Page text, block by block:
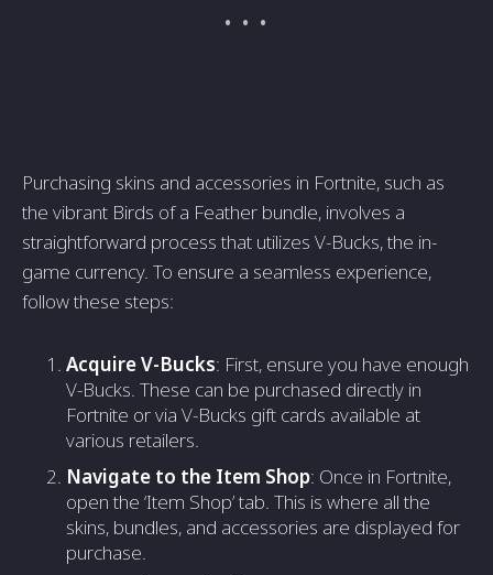
Purchasing skins and accessories in Fortnite, such as
the vibrant Birds of a Feather bundle, involves a
straightforward process that utilizes V-Bucks, the in-
game currency. To ensure a seamless experience,
follow these steps:
Acquire V-Bucks: First, ensure you have enough
V-Bucks. These can be purchased directly in
Fortnite or via V-Bucks gift cards available at
various retailers.
Navigate to the Item Shop: Once in Fortnite,
open the ‘Item Shop’ tab. This is where all the
skins, bundles, and accessories are displayed for
purchase.